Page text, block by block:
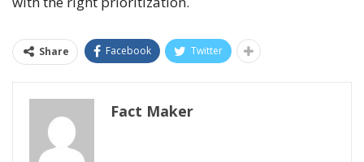
Share Facebook Twitter
Fact Maker